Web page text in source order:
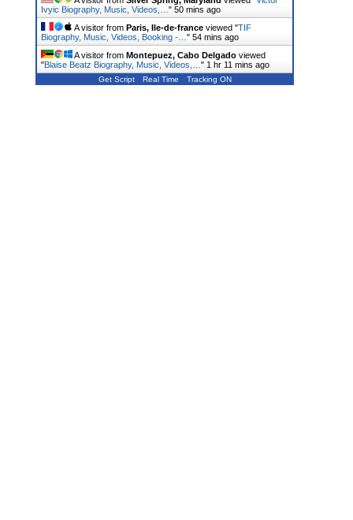
Ivyic Biography, Music, Videos,… " 50 mins ago
A visitor from Paris, Ile-de-france viewed "TIF
Biography, Music, Videos, Booking -… " 54 mins ago
A visitor from Montepuez, Cabo Delgado viewed
"Blaise Beatz Biography, Music, Videos,… " 1 hr 11 mins ago
Get Script Real Time Tracking ON